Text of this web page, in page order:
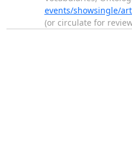
events/showsingle/
(or circulate for